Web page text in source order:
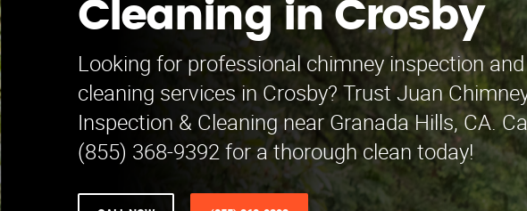
Cleaning in Crosby
Looking for professional chimney inspection and
cleaning services in Crosby? Trust Juan
Inspection & Cleaning near Granada Hills, CA.
(855) 368-9392 for a thorough clean today!